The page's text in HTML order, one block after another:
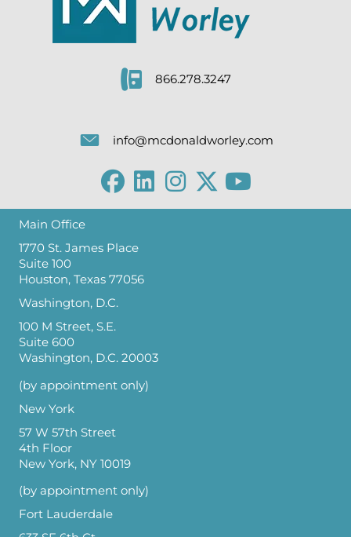
866.278.3247
info@mcdonaldworley.com
Main Office
1770 St. James Place
Suite 100
Houston, Texas 77056
Washington, D.C.
100 M Street, S.E.
Suite 600
Washington, D.C. 20003
(by appointment only)
New York
57 W 57th Street
4th Floor
New York, NY 10019
(by appointment only)
Fort Lauderdale